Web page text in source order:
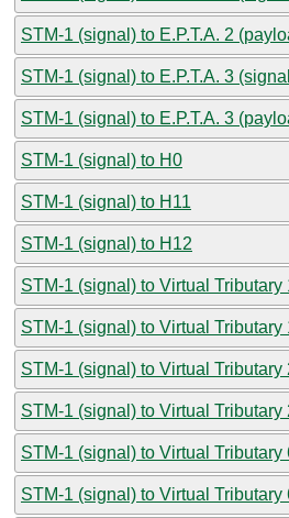
STM-1 (signal) to E.P.T.A. 2
STM-1 (signal) to E.P.T.A. 3
STM-1 (signal) to E.P.T.A. 3
STM-1 (signal) to H0
STM-1 (signal) to H11
STM-1 (signal) to H12
STM-1 (signal) to Virtual Tributary
STM-1 (signal) to Virtual Tributary
STM-1 (signal) to Virtual Tributary
STM-1 (signal) to Virtual Tributary
STM-1 (signal) to Virtual Tributary
STM-1 (signal) to Virtual Tributary